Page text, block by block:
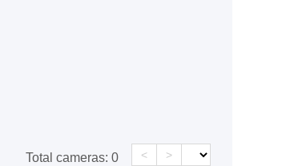
Total cameras: 0 < >